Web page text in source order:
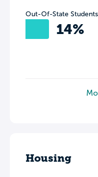
Out-Of-State Students
14%
Housing